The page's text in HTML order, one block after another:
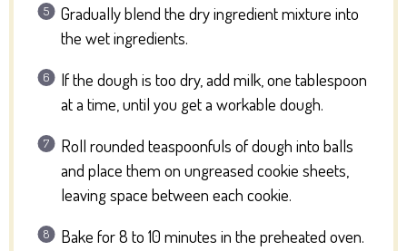
Gradually blend the dry ingredient mixture into
the wet ingredients.
If the dough is too dry, add milk, one tablespoon
at a time, until you get a workable dough.
Roll rounded teaspoonfuls of dough into balls
and place them on ungreased cookie sheets,
leaving space between each cookie.
Bake for 8 to 10 minutes in the preheated oven.